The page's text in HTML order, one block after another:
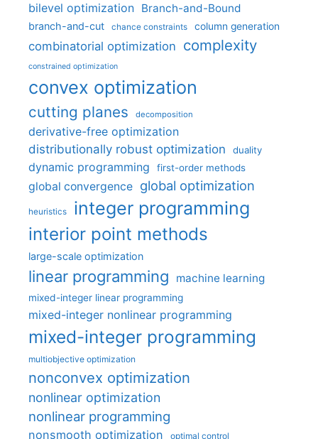
bilevel optimization Branch-and-Bound
branch-and-cut chance constraints column generation
combinatorial optimization complexity
constrained optimization
convex optimization
cutting planes decomposition
derivative-free optimization
distributionally robust optimization
duality
dynamic programming first-order methods
global convergence global optimization
heuristics integer programming
interior point methods
large-scale optimization
linear programming machine learning
mixed-integer linear programming
mixed-integer nonlinear programming
mixed-integer programming
multiobjective optimization
nonconvex optimization
nonlinear optimization
nonlinear programming
nonsmooth optimization optimal control